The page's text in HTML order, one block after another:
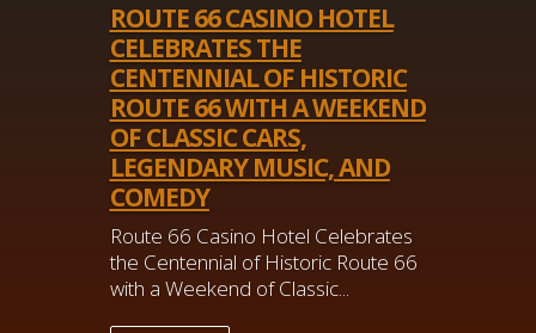
ROUTE 66 CASINO HOTEL
CELEBRATES THE
CENTENNIAL OF HISTORIC
ROUTE 66 WITH A WEEKEND
OF CLASSIC CARS,
LEGENDARY MUSIC, AND
COMEDY
Route 66 Casino Hotel Celebrates
the Centennial of Historic Route 66
with a Weekend of Classic...